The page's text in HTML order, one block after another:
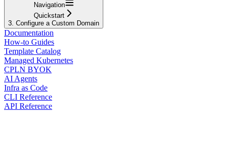
Navigation
Quickstart
3. Configure a Custom Domain
Documentation
How-to Guides
Template Catalog
Managed Kubernetes
CPLN BYOK
AI Agents
Infra as Code
CLI Reference
API Reference